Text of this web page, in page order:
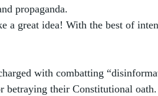
propaganda.
a great idea! With the best of
with combatting
betraying their Constitutional oath.